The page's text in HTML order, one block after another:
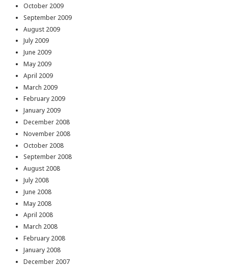
October 2009
September 2009
August 2009
July 2009
June 2009
May 2009
April 2009
March 2009
February 2009
January 2009
December 2008
November 2008
October 2008
September 2008
August 2008
July 2008
June 2008
May 2008
April 2008
March 2008
February 2008
January 2008
December 2007